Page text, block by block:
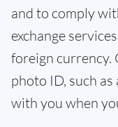
and to comply
exchange
foreign currency.
photo ID, such
with you when